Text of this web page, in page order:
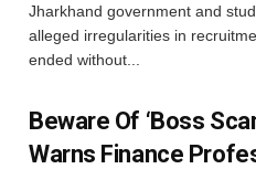
Jharkhand government and
alleged irregularities in
ended without...
Beware Of ‘Boss
Warns Finance